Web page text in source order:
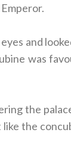
and
was
the
the